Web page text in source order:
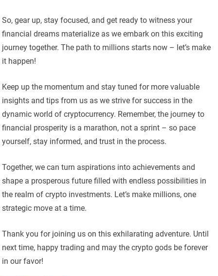
So, gear up, stay focused, and get ready to witness your
financial dreams materialize as we embark on this exciting
journey together. The path to millions starts now – let’s make
it happen!
Keep up the momentum and stay tuned for more valuable
insights and tips from us as we strive for success in the
dynamic world of cryptocurrency. Remember, the journey to
financial prosperity is a marathon, not a sprint – so pace
yourself, stay informed, and trust in the process.
Together, we can turn aspirations into achievements and
shape a prosperous future filled with endless possibilities in
the realm of crypto investments. Let’s make millions, one
strategic move at a time.
Thank you for joining us on this exhilarating adventure. Until
next time, happy trading and may the crypto gods be forever
in our favor!